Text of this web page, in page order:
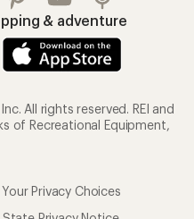
& adventure
All rights reserved. REI and
of Recreational Equipment,
Your Privacy Choices